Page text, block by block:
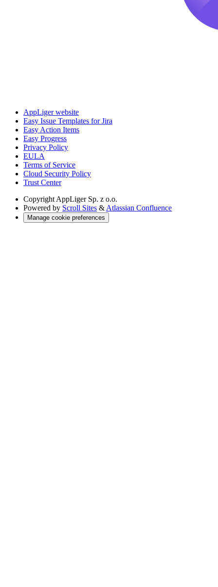
AppLiger website
Easy Issue Templates for Jira
Easy Action Items
Easy Progress
Privacy Policy
EULA
Terms of Service
Cloud Security Policy
Trust Center
Copyright AppLiger Sp. z o.o.
Powered by Scroll Sites & Atlassian Confluence
Manage cookie preferences